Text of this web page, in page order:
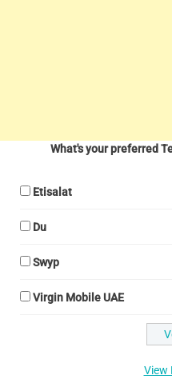
What's your preferred
Etisalat
Du
Swyp
Virgin Mobile UAE
View